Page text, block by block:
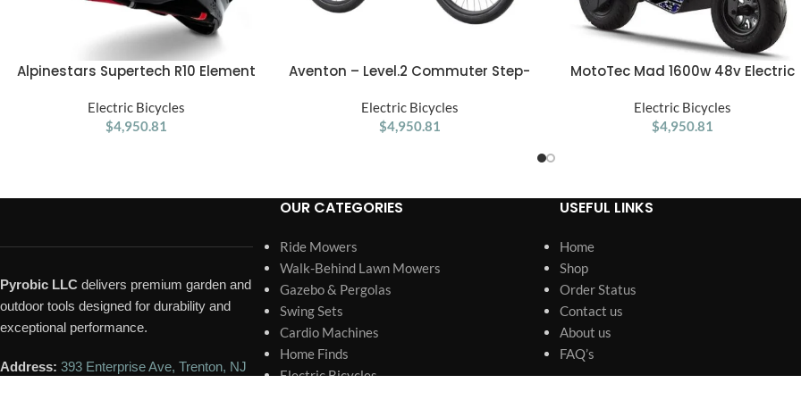
ADD TO CART
Alpinestars Supertech R10 Element
Black / Carbon / Silver
Electric Bicycles
$4,950.81
ADD TO CART
Aventon – Level.2 Commuter Step-
Operating Range and 28 MPH Max
Speed – Medium/Large
Electric Bicycles
$4,950.81
ADD TO CART
MotoTec Mad 1600w 48v Electric
Electric Bicycles
$4,950.81
Pyrobic LLC delivers premium garden and
outdoor tools designed for durability and
exceptional performance.
Address: 393 Enterprise Ave, Trenton, NJ
OUR CATEGORIES
Ride Mowers
Walk-Behind Lawn Mowers
Gazebo & Pergolas
Swing Sets
Cardio Machines
Home Finds
Electric Bicycles
USEFUL LINKS
Home
Shop
Order Status
Contact us
About us
FAQ’s